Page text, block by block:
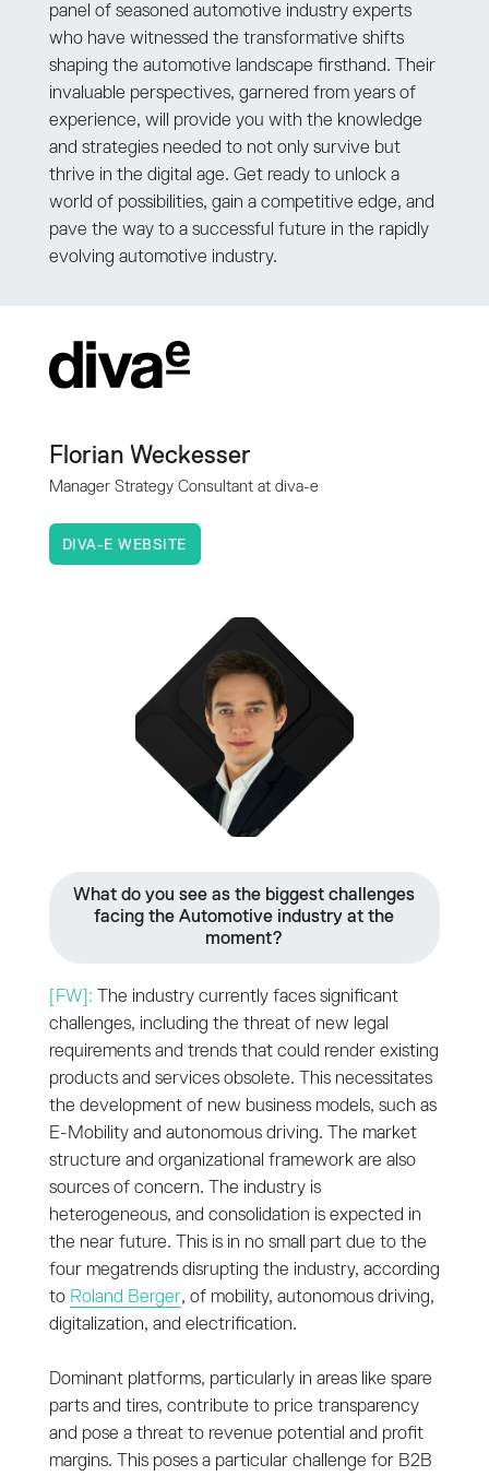
panel of seasoned automotive industry experts
who have witnessed the transformative shifts
shaping the automotive landscape firsthand. Their
invaluable perspectives, garnered from years of
experience, will provide you with the knowledge
and strategies needed to not only survive but
thrive in the digital age. Get ready to unlock a
world of possibilities, gain a competitive edge, and
pave the way to a successful future in the rapidly
evolving automotive industry.
Florian Weckesser
Manager Strategy Consultant at diva-e
DIVA-E WEBSITE
What do you see as the biggest challenges
facing the Automotive industry at the
moment?
[FW]:
The industry currently faces significant
challenges, including the threat of new legal
requirements and trends that could render existing
products and services obsolete. This necessitates
the development of new business models, such as
E-Mobility and autonomous driving. The market
structure and organizational framework are also
sources of concern. The industry is
heterogeneous, and consolidation is expected in
the near future. This is in no small part due to the
four megatrends disrupting the industry, according
to Roland Berger, of mobility, autonomous driving,
digitalization, and electrification.
Dominant platforms, particularly in areas like spare
parts and tires, contribute to price transparency
and pose a threat to revenue potential and profit
margins. This poses a particular challenge for B2B